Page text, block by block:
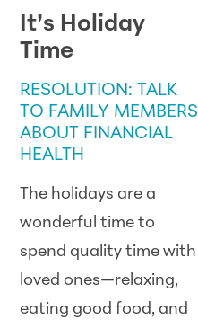
It’s Holiday
Time
RESOLUTION: TALK
TO FAMILY MEMBERS
ABOUT FINANCIAL
HEALTH
The holidays are a
wonderful time to
spend quality time with
loved ones—relaxing,
eating good food, and